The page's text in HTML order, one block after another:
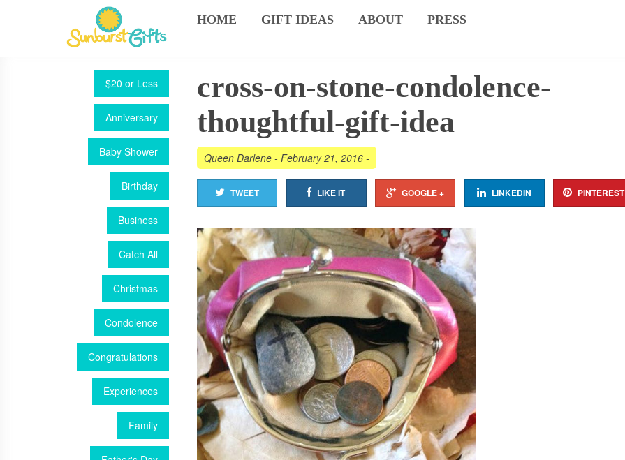
HOME GIFT IDEAS ABOUT PRESS
$20 or Less
Anniversary
Baby Shower
Birthday
Business
Catch All
Christmas
Condolence
Congratulations
Experiences
Family
cross-on-stone-condolence-
thoughtful-gift-idea
Queen Darlene - February 21, 2016 -
TWEET LIKE IT GOOGLE + LINKEDIN PINTEREST